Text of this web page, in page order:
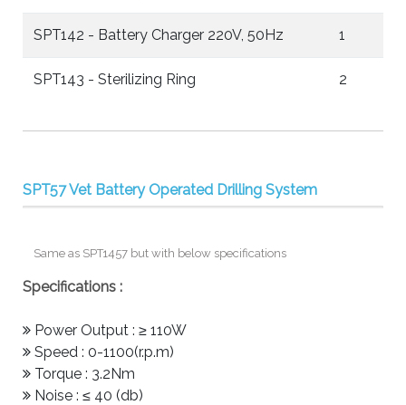
SPT142 - Battery Charger 220V, 50Hz 1
SPT143 - Sterilizing Ring 2
SPT57 Vet Battery Operated Drilling System
Same as SPT1457 but with below specifications
Specifications :
Power Output : ≥ 110W
Speed : 0-1100(r.p.m)
Torque : 3.2Nm
Noise : ≤ 40 (db)